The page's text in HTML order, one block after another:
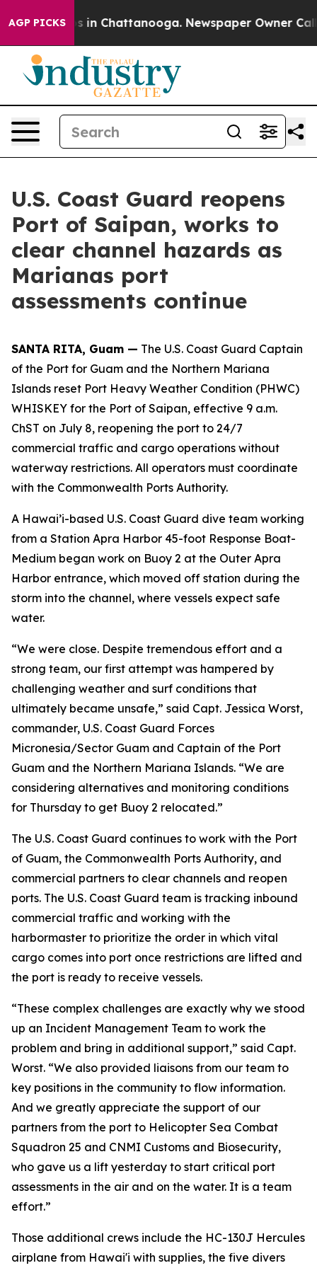
AGP PICKS
Chaos in Chattanooga. Newspaper Owner Calls
U.S. Coast Guard reopens
Port of Saipan, works to
clear channel hazards as
Marianas port
assessments continue
SANTA RITA, Guam — The U.S. Coast Guard Captain
of the Port for Guam and the Northern Mariana
Islands reset Port Heavy Weather Condition (PHWC)
WHISKEY for the Port of Saipan, effective 9 a.m.
ChST on July 8, reopening the port to 24/7
commercial traffic and cargo operations without
waterway restrictions. All operators must coordinate
with the Commonwealth Ports Authority.
A Hawai’i-based U.S. Coast Guard dive team working
from a Station Apra Harbor 45-foot Response Boat-
Medium began work on Buoy 2 at the Outer Apra
Harbor entrance, which moved off station during the
storm into the channel, where vessels expect safe
water.
“We were close. Despite tremendous effort and a
strong team, our first attempt was hampered by
challenging weather and surf conditions that
ultimately became unsafe,” said Capt. Jessica Worst,
commander, U.S. Coast Guard Forces
Micronesia/Sector Guam and Captain of the Port
Guam and the Northern Mariana Islands. “We are
considering alternatives and monitoring conditions
for Thursday to get Buoy 2 relocated.”
The U.S. Coast Guard continues to work with the Port
of Guam, the Commonwealth Ports Authority, and
commercial partners to clear channels and reopen
ports. The U.S. Coast Guard team is tracking inbound
commercial traffic and working with the
harbormaster to prioritize the order in which vital
cargo comes into port once restrictions are lifted and
the port is ready to receive vessels.
“These complex challenges are exactly why we stood
up an Incident Management Team to work the
problem and bring in additional support,” said Capt.
Worst. “We also provided liaisons from our team to
key positions in the community to flow information.
And we greatly appreciate the support of our
partners from the port to Helicopter Sea Combat
Squadron 25 and CNMI Customs and Biosecurity,
who gave us a lift yesterday to start critical port
assessments in the air and on the water. It is a team
effort.”
Those additional crews include the HC-130J Hercules
airplane from Hawai'i with supplies, the five divers